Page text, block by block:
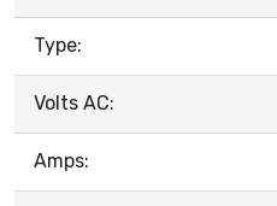
Type:
Volts AC:
Amps: